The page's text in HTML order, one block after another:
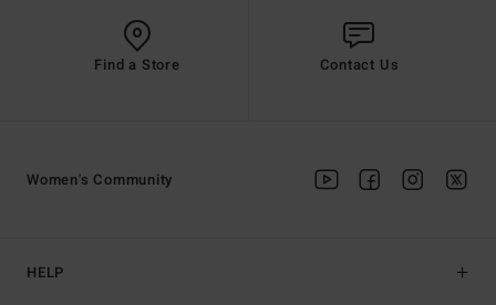
Find a Store Contact Us
HELP
Women's Community